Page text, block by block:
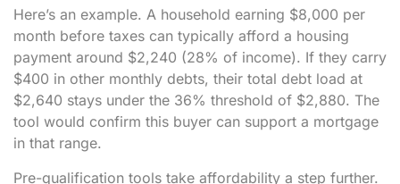
Here’s an example. A household earning $8,000 per
month before taxes can typically afford a housing
payment around $2,240 (28% of income). If they carry
$400 in other monthly debts, their total debt load at
$2,640 stays under the 36% threshold of $2,880. The
tool would confirm this buyer can support a mortgage
in that range.
Pre-qualification tools take affordability a step further.